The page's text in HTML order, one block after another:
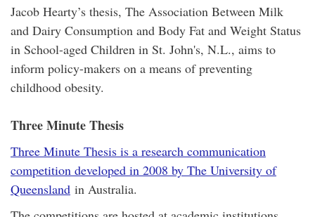
Jacob Hearty’s thesis, The Association Between Milk
and Dairy Consumption and Body Fat and Weight Status
in School-aged Children in St. John's, N.L., aims to
inform policy-makers on a means of preventing
childhood obesity.
Three Minute Thesis
Three Minute Thesis is a research communication
competition developed in 2008 by The University of
Queensland in Australia.